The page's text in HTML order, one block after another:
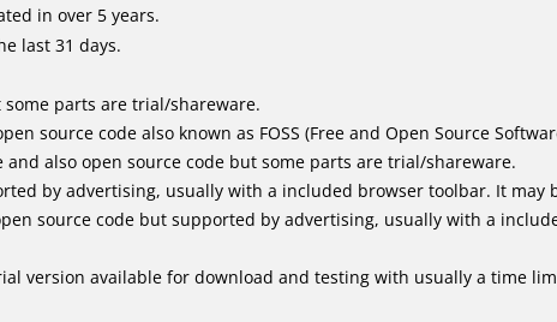
in over 5 years.
last 31 days.
parts are trial/shareware.
source code also known as FOSS (Free and Open Source
and also open source code but some parts are trial/shareware.
by advertising, usually with a included browser toolbar. It
source code but supported by advertising, usually with a
version available for download and testing with usually a time